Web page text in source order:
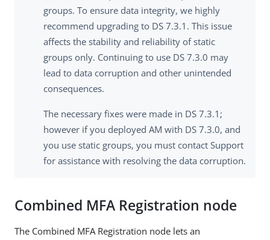
groups. To ensure data integrity, we highly
recommend upgrading to DS 7.3.1. This issue
affects the stability and reliability of static
groups only. Continuing to use DS 7.3.0 may
lead to data corruption and other unintended
consequences.
The necessary fixes were made in DS 7.3.1;
however if you deployed AM with DS 7.3.0, and
you use static groups, you must contact Support
for assistance with resolving the data corruption.
Combined MFA Registration node
The Combined MFA Registration node lets an